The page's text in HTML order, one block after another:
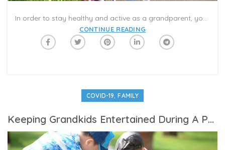
CONTINUE READING
COVID-19 ,FAMILY
Keeping Grandkids Entertained During A Pandemic Summer